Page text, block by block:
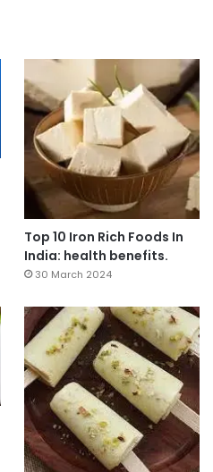
Top 10 Iron Rich Foods In
India: health benefits.
30 March 2024